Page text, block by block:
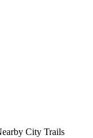
City Trails